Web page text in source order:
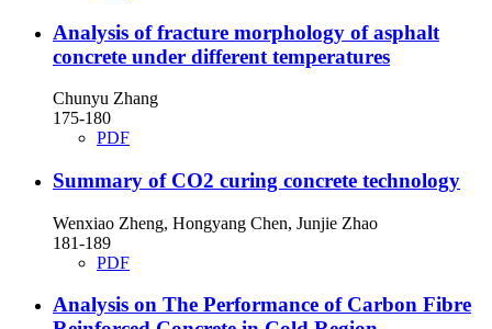
Analysis of fracture morphology of asphalt
concrete under different temperatures
Chunyu Zhang
175-180
PDF
Summary of CO2 curing concrete technology
Wenxiao Zheng, Hongyang Chen, Junjie Zhao
181-189
PDF
Analysis on The Performance of Carbon Fibre